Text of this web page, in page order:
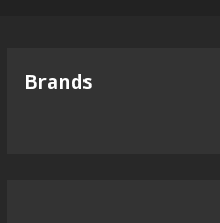
Brands